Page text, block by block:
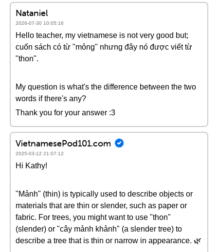
Nataniel
2026-07-30 10:05:16
Hello teacher, my vietnamese is not very good but;
cuốn sách có từ "mỏng" nhưng đây nó được viết từ
"thon".
My question is what's the difference between the two
words if there's any?
Thank you for your answer :3
VietnamesePod101.com
2025-03-12 21:07:12
Hi Kathy!
"Mảnh" (thin) is typically used to describe objects or
materials that are thin or slender, such as paper or
fabric. For trees, you might want to use "thon"
(slender) or "cây mảnh khảnh" (a slender tree) to
describe a tree that is thin or narrow in appearance. 🌿